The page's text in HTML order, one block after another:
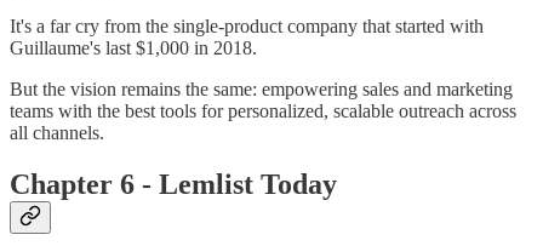
It's a far cry from the single-product company that started with
Guillaume's last $1,000 in 2018.
But the vision remains the same: empowering sales and marketing
teams with the best tools for personalized, scalable outreach across
all channels.
Chapter 6 - Lemlist Today